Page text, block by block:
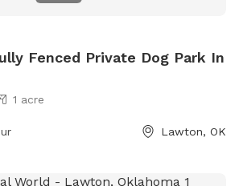
Fenced Private Dog Park In
1 acre
Lawton, OK